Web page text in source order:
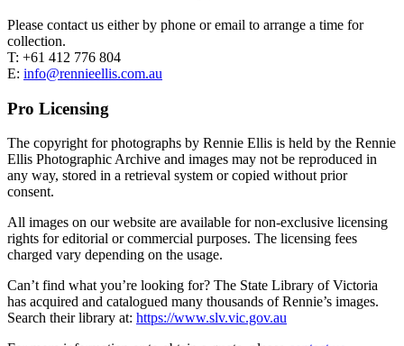
Please contact us either by phone or email to arrange a time for
collection.
T: +61 412 776 804
E: info@rennieellis.com.au
Pro Licensing
The copyright for photographs by Rennie Ellis is held by the Rennie
Ellis Photographic Archive and images may not be reproduced in
any way, stored in a retrieval system or copied without prior
consent.
All images on our website are available for non-exclusive licensing
rights for editorial or commercial purposes. The licensing fees
charged vary depending on the usage.
Can’t find what you’re looking for? The State Library of Victoria
has acquired and catalogued many thousands of Rennie’s images.
Search their library at: https://www.slv.vic.gov.au